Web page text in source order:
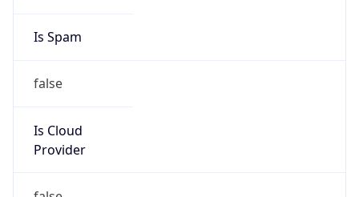
Is Spam
false
Is Cloud
Provider